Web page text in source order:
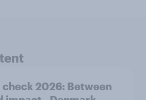
2026: Between